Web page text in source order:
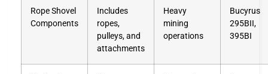
Rope Shovel
Components
Includes
ropes,
pulleys, and
attachments
Heavy
mining
operations
Bucyrus
295BII,
395BI